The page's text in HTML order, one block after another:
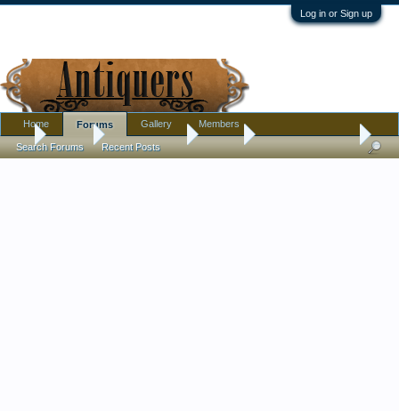
Log in or Sign up
... Forums Antique Forums Militaria Military Badge Help
Home Forums
Search Forums Recent Posts
Gallery Members